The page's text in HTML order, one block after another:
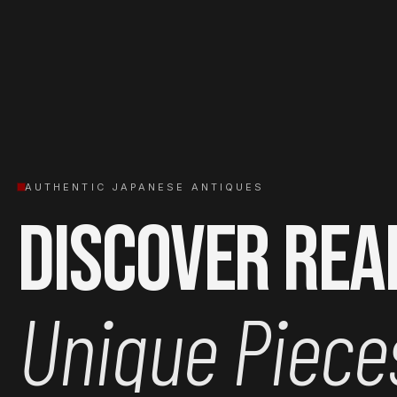
AUTHENTIC JAPANESE ANTIQUES
Discover
Unique